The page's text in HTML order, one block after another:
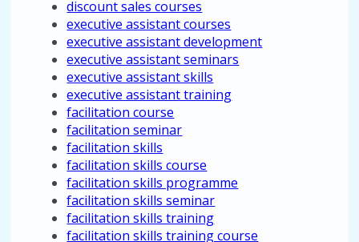
discount sales courses
executive assistant courses
executive assistant development
executive assistant seminars
executive assistant skills
executive assistant training
facilitation course
facilitation seminar
facilitation skills
facilitation skills course
facilitation skills programme
facilitation skills seminar
facilitation skills training
facilitation skills training course